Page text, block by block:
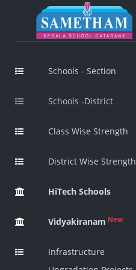
Schools - Section
Schools -District
Class Wise Strength
District Wise Strength
HiTech Schools
Vidyakiranam New
Infrastructure